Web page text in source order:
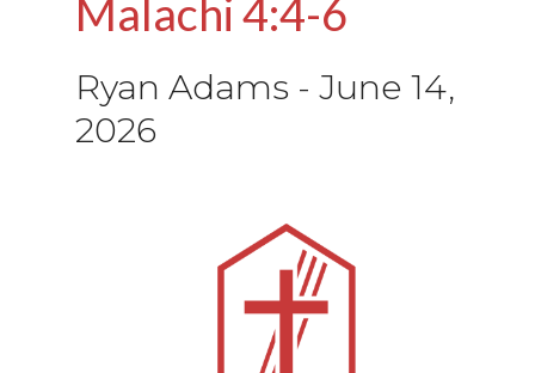
Malachi 4:4-6
Ryan Adams - June 14,
2026